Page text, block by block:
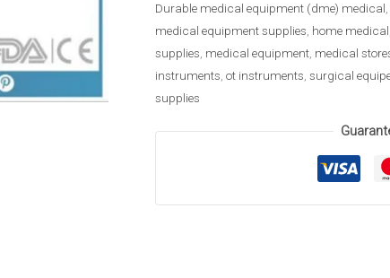
Durable medical equipment (dme) medical
medical equipment supplies home medical
supplies medical equipment medical
instruments ot instruments surgical
supplies